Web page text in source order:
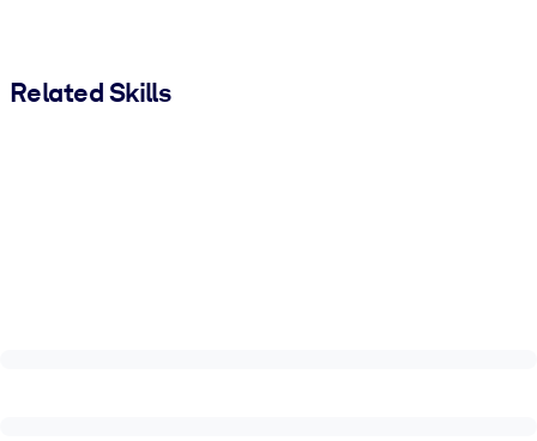
Related Skills